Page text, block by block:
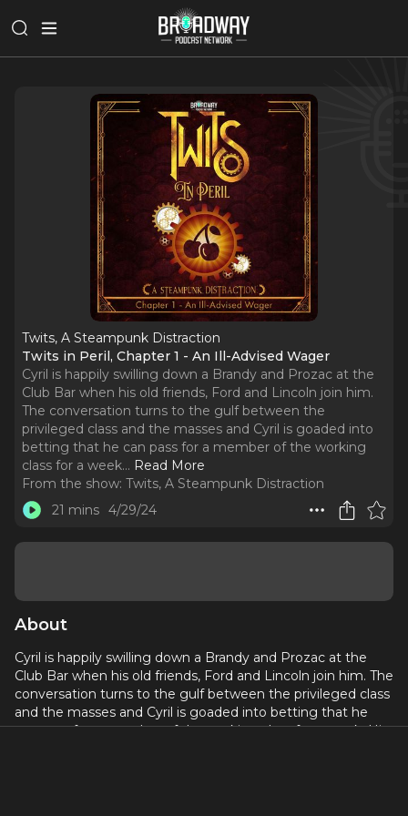
Twits, A Steampunk Distraction
Twits in Peril, Chapter 1 - An Ill-Advised Wager
Cyril is happily swilling down a Brandy and Prozac at the
Club Bar when his old friends, Ford and Lincoln join him.
The conversation turns to the gulf between the
privileged class and the masses and Cyril is goaded into
betting that he can pass for a member of the working
class for a week... Read More
From the show: Twits, A Steampunk Distraction
21 mins 4/29/24
About
Cyril is happily swilling down a Brandy and Prozac at the
Club Bar when his old friends, Ford and Lincoln join him. The
conversation turns to the gulf between the privileged class
and the masses and Cyril is goaded into betting that he
can pass for a member of the working class for a week. His